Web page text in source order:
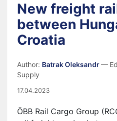
New freight
between
Croatia
Author: Batrak Oleksandr—
Supply
17.04.2023
ÖBB Rail Cargo Group